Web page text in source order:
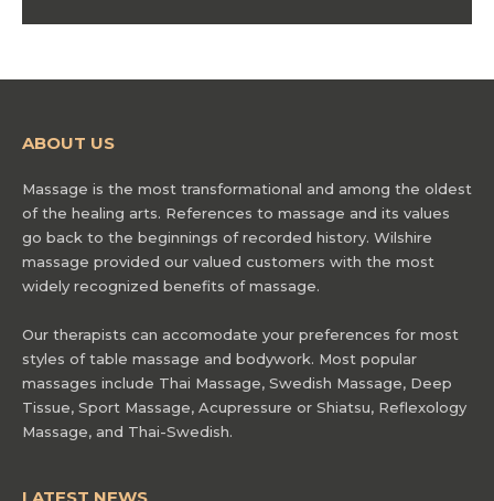
ABOUT US
Massage is the most transformational and among the oldest
of the healing arts. References to massage and its values
go back to the beginnings of recorded history. Wilshire
massage provided our valued customers with the most
widely recognized benefits of massage.
Our therapists can accomodate your preferences for most
styles of table massage and bodywork. Most popular
massages include Thai Massage, Swedish Massage, Deep
Tissue, Sport Massage, Acupressure or Shiatsu, Reflexology
Massage, and Thai-Swedish.